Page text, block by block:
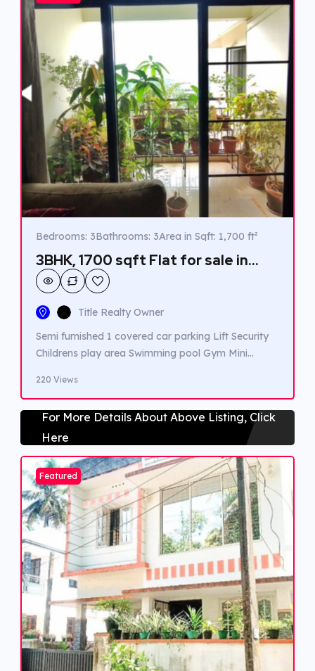
Bedrooms: 3Bathrooms: 3Area in Sqft: 1,700 ft²
3BHK, 1700 sqft Flat for sale in
Kaloor.
Title Realty Owner
Semi furnished 1 covered car parking Lift Security
Childrens play area Swimming pool Gym Mini
220 Views
For More Details About Above Listing, Click
Here
Featured